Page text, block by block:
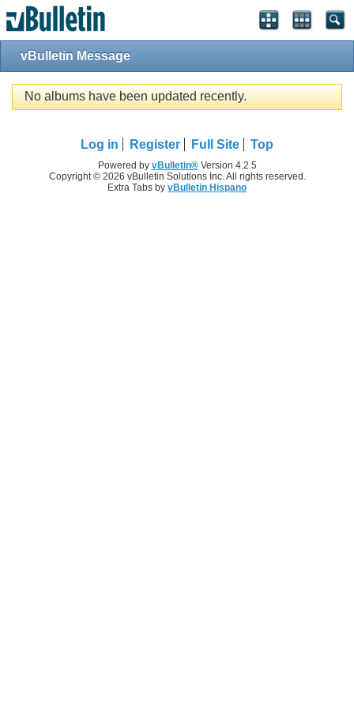
vBulletin Message
No albums have been updated recently.
Log in Register Full Site Top
Powered by vBulletin®Version 4.2.5
Copyright © 2026 vBulletin Solutions Inc. All rights reserved.
Extra Tabs by vBulletin Hispano